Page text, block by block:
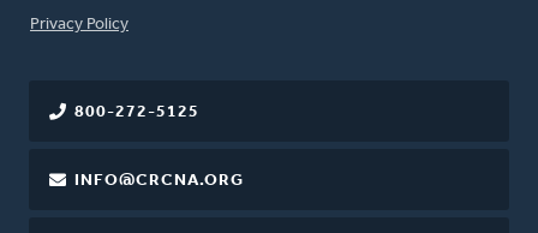
FOOTER
Privacy Policy
800-272-5125
INFO@CRCNA.ORG